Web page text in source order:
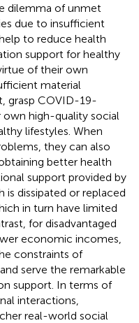
dilemma of unmet
due to insufficient
to reduce health
support for healthy
of their own
material
grasp COVID-19-
high-quality social
lifestyles. When
they can also
better health
support provided by
dissipated or replaced
in turn have limited
for disadvantaged
economic incomes,
constraints of
serve the remarkable
support. In terms of
interactions,
real-world social